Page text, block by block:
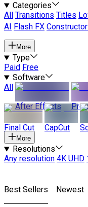
Categories
All
Transitions Titles
AI
Flash FX
More
Type
Paid Free
Software
All
After Effects
Final Cut CapCut
More
Resolutions
Any resolution 4K UHD
Best Sellers Newest